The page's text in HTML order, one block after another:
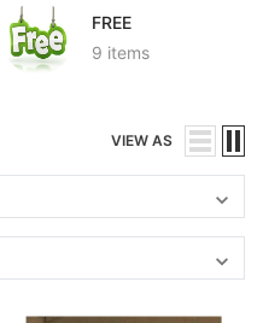
FREE
9 items
VIEW AS